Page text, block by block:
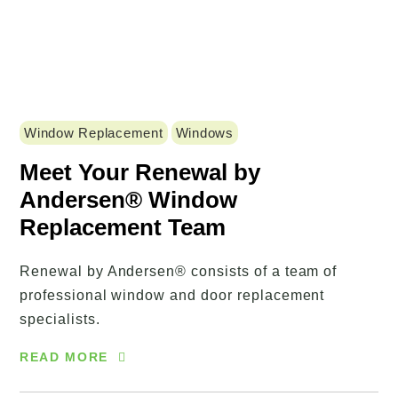
Window Replacement Windows
Meet Your Renewal by
Andersen® Window
Replacement Team
Renewal by Andersen® consists of a team of
professional window and door replacement
specialists.
READ MORE